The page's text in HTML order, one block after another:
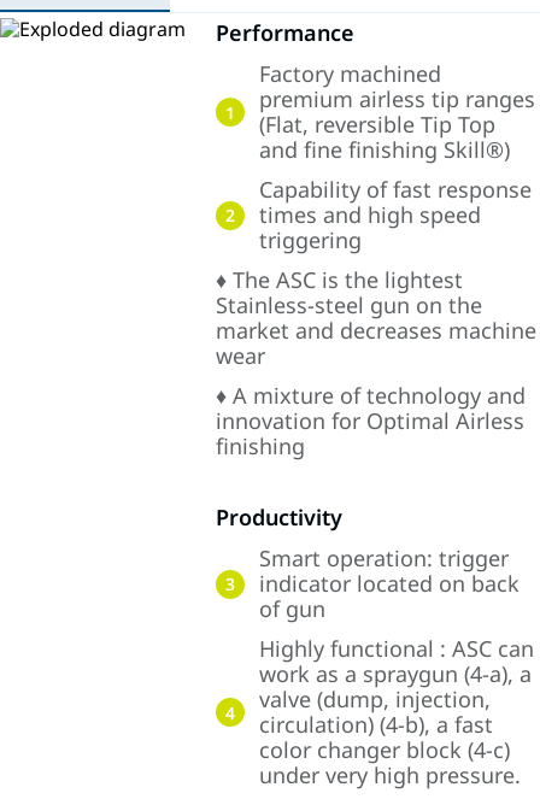
Performance
1
Factory machined
premium airless tip ranges
(Flat, reversible Tip Top
and fine finishing Skill®)
2
Capability of fast response
times and high speed
triggering
♦ The ASC is the lightest
Stainless-steel gun on the
market and decreases machine
wear
♦ A mixture of technology and
innovation for Optimal Airless
finishing
Productivity
3
Smart operation: trigger
indicator located on back
of gun
4
Highly functional : ASC can
work as a spraygun (4-a), a
valve (dump, injection,
circulation) (4-b), a fast
color changer block (4-c)
under very high pressure.